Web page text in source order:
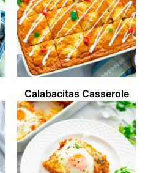
Calabacitas Casserole